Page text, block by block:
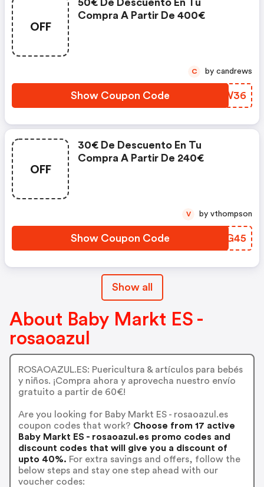
OFF
50€ De Descuento En Tu
Compra A Partir De 400€
Show Coupon Code RESW36
C by candrews
OFF
30€ De Descuento En Tu
Compra A Partir De 240€
Show Coupon Code RZXG45
V by vthompson
Show all
About Baby Markt ES -
rosaoazul
ROSAOAZUL.ES: Puericultura & artículos para bebés
y niños. ¡Compra ahora y aprovecha nuestro envío
gratuito a partir de 60€!
Are you looking for Baby Markt ES - rosaoazul.es
coupon codes that work? Choose from 17 active
Baby Markt ES - rosaoazul.es promo codes and
discount codes that will give you a discount of
upto 40%. For extra savings and offers, follow the
below steps and stay one step ahead with our
voucher codes: